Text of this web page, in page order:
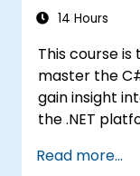
14 Hours
This course
master the
gain insight
the .NET
to configure
Read more...